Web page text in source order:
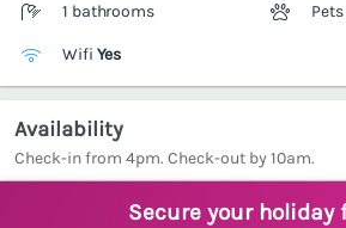
1 bathrooms Pets
Wifi Yes
Availability
Check-in from 4pm. Check-out by 10am.
Secure your holiday